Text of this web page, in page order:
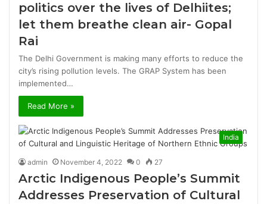
politics over the lives of Delhiites;
let them breathe clean air- Gopal
Rai
The Delhi Government is making many efforts to reduce the
city’s rising pollution levels. The GRAP System has been
implemented…
Read More »
India
admin November 4, 2022 0 27
Arctic Indigenous People’s Summit
Addresses Preservation of Cultural